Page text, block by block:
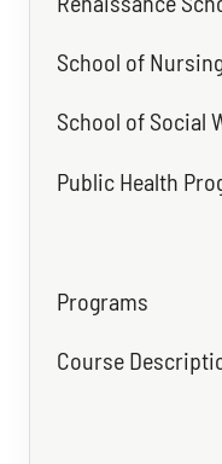
School of
School of Social
Public Health
Programs
Course